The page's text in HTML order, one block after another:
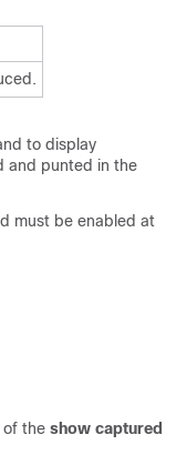
to display
and punted in the
must be enabled at
of the show captured